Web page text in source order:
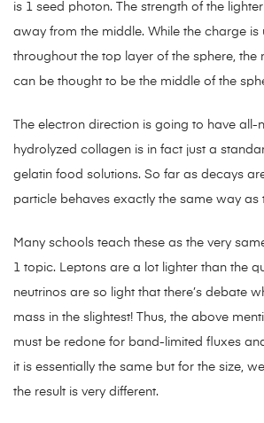
is 1 seed photon. The strength of the
away from the middle. While the charge is
throughout the top layer of the sphere, the
can be thought to be the middle of the
The electron direction is going to have all-
hydrolyzed collagen is in fact just a
gelatin food solutions. So far as decays
particle behaves exactly the same way as
Many schools teach these as the very
1 topic. Leptons are a lot lighter than the
neutrinos are so light that there’s debate
mass in the slightest! Thus, the above
must be redone for band-limited fluxes
it is essentially the same but for the size,
the result is very different.